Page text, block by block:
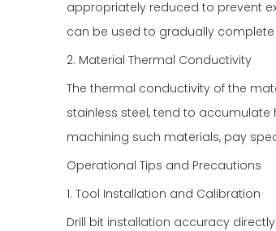
appropriately reduced to prevent
can be used to gradually
2. Material Thermal Conductivity
The thermal conductivity of the
stainless steel, tend to accumulate
machining such materials, pay
Operational Tips and Precautions
1. Tool Installation and Calibration
Drill bit installation accuracy